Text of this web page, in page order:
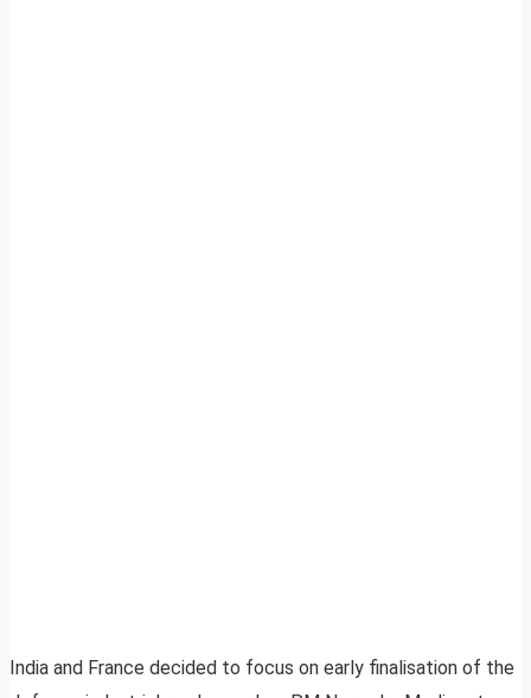
India and France decided to focus on early finalisation of the